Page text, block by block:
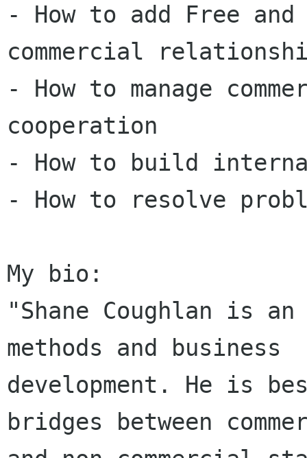
- How to add Free and
commercial
- How to manage
cooperation
- How to build
- How to resolve
My bio:
"Shane Coughlan is
methods and business
development. He is
bridges between